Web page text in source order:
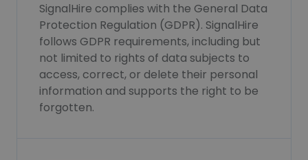
SignalHire complies with the General Data
Protection Regulation (GDPR). SignalHire
follows GDPR requirements, including but
not limited to rights of data subjects to
access, correct, or delete their personal
information and supports the right to be
forgotten.